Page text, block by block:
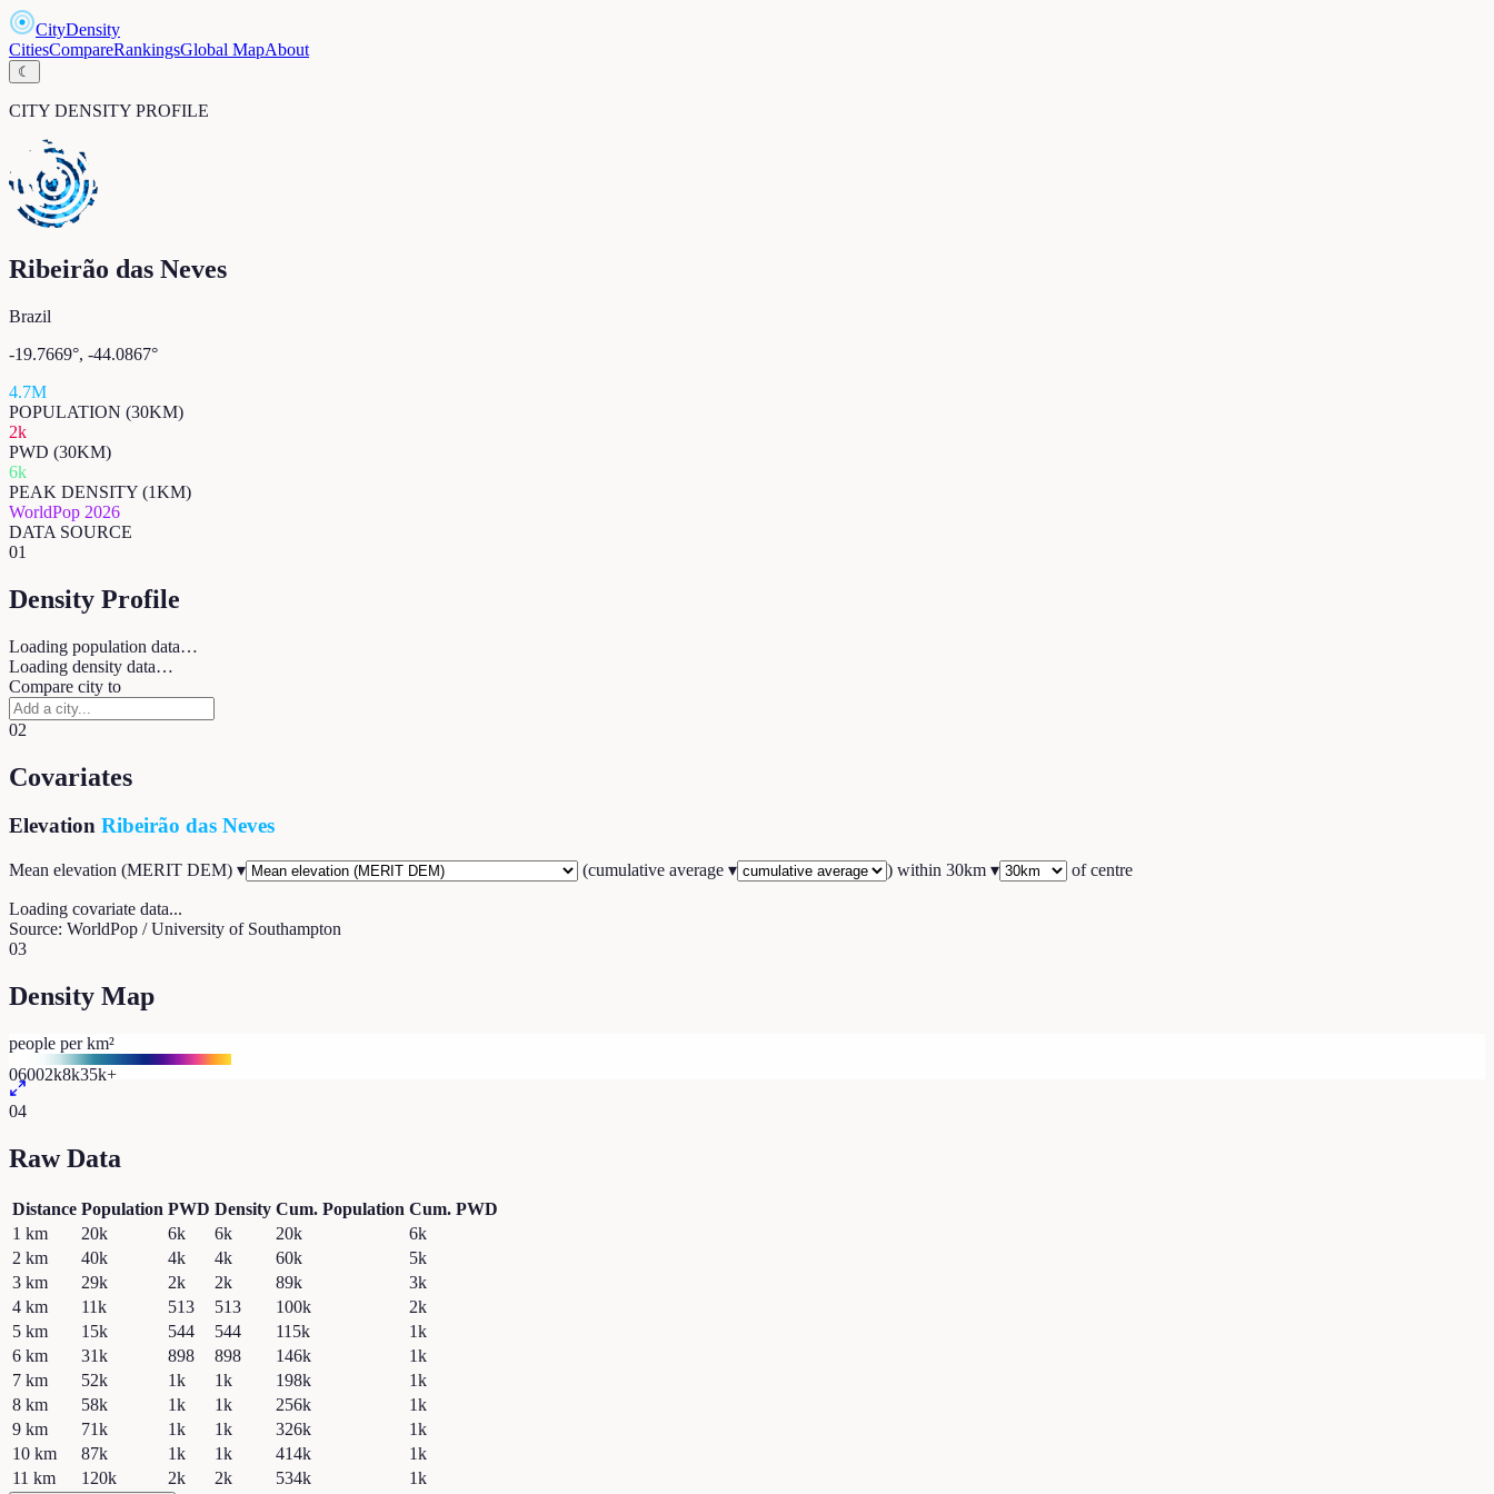
CityDensity
CitiesCompareRankingsGlobal MapAbout
☾
CITY DENSITY PROFILE
Ribeirão das Neves
Brazil
-19.7669°, -44.0867°
4.7M
POPULATION (30KM)
2k
PWD (30KM)
6k
PEAK DENSITY (1KM)
WorldPop 2026
DATA SOURCE
01
Density Profile
Loading population data…
Loading density data…
Compare city to
02
Covariates
Elevation Ribeirão das Neves
Mean elevation (MERIT DEM) ▾ (cumulative average ▾ ) within 30km ▾ of centre
Loading covariate data...
Source: WorldPop / University of Southampton
03
Density Map
people per km²
06002k8k35k+
04
Raw Data
Distance Population PWD Density Cum. Population Cum. PWD
1 km 20k 6k 6k 20k
6k
2 km 40k 4k 4k 60k
5k
3 km 29k 2k 2k 89k
3k
4 km 11k 513 513 100k
2k
5 km 15k 544 544 115k
1k
6 km 31k 898 898 146k
1k
7 km 52k 1k 1k 198k
1k
8 km 58k 1k 1k 256k
1k
9 km 71k 1k 1k 326k
1k
10 km 87k 1k 1k 414k
1k
11 km 120k 2k 2k 534k 1k